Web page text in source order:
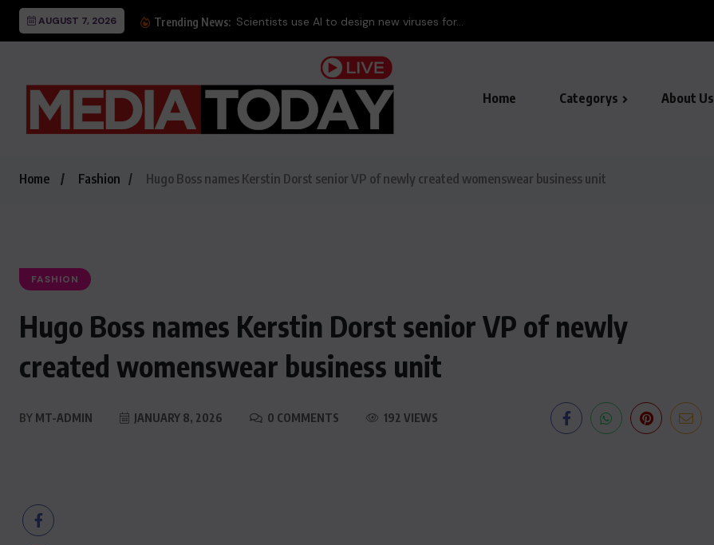
AUGUST 7, 2026 Trending News: Scientists use AI to design new viruses for...
Home Categorys About Us
Home Fashion Hugo Boss names Kerstin Dorst senior VP of newly created womenswear business unit
FASHION
Hugo Boss names Kerstin Dorst senior VP of newly
created womenswear business unit
BY MT-ADMIN JANUARY 8, 2026 0 COMMENTS 192 VIEWS